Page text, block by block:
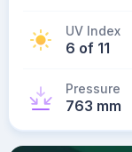
UV Index
6 of 11
Pressure
763 mm